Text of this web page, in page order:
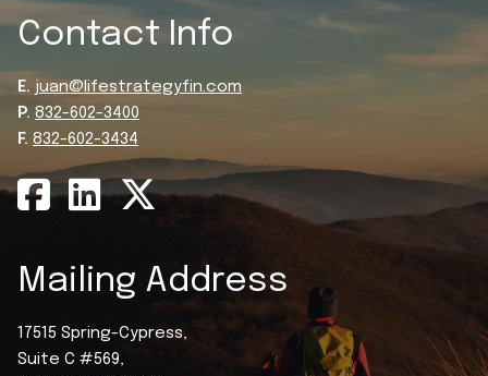
Contact Info
E. juan@lifestrategyfin.com
P. 832-602-3400
F. 832-602-3434
Mailing Address
17515 Spring-Cypress,
Suite C #569,